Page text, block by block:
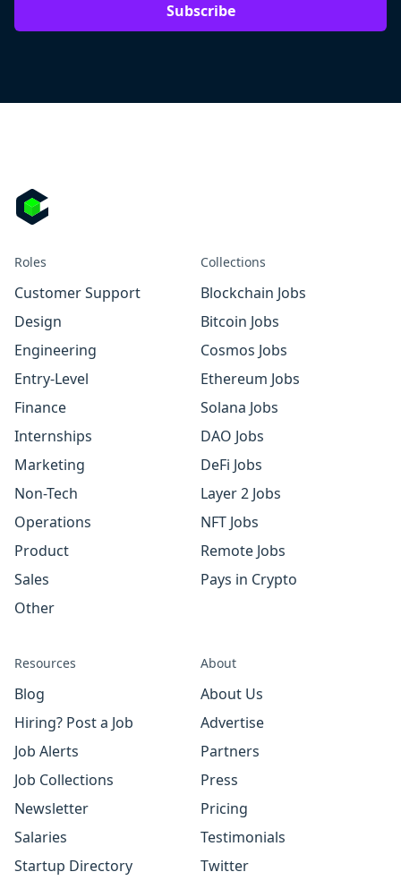
Subscribe
Roles
Customer Support
Design
Engineering
Entry-Level
Finance
Internships
Marketing
Non-Tech
Operations
Product
Sales
Other
Collections
Blockchain Jobs
Bitcoin Jobs
Cosmos Jobs
Ethereum Jobs
Solana Jobs
DAO Jobs
DeFi Jobs
Layer 2 Jobs
NFT Jobs
Remote Jobs
Pays in Crypto
Resources
Blog
Hiring? Post a Job
Job Alerts
Job Collections
Newsletter
Salaries
Startup Directory
About
About Us
Advertise
Partners
Press
Pricing
Testimonials
Twitter